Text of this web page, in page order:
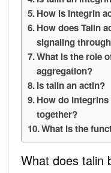
How is integrin
How does Talin
signaling
What is the role
aggregation?
Is talin an actin?
How do
together?
What is the
What does talin